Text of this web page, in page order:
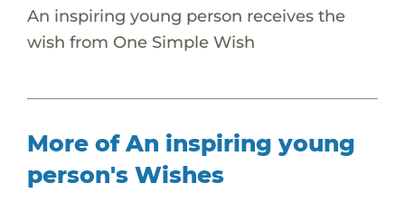
An inspiring young person receives the
wish from One Simple Wish
More of An inspiring young
person's Wishes